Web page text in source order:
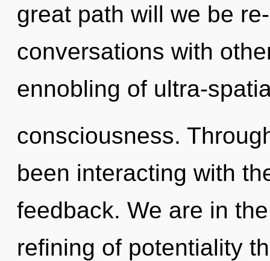
great path will we be
conversations with
ennobling of ultra-
consciousness.
been interacting with
feedback. We are in
refining of potentiality